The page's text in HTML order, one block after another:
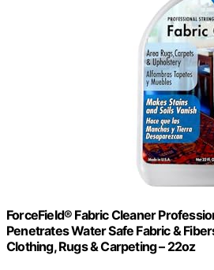
ForceField® Fabric Cleaner
Penetrates Water Safe Fabric &
Clothing, Rugs & Carpeting – 22oz